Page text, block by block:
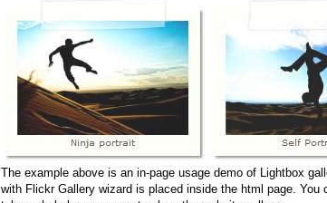
The example above is an in-page usage demo of Lightbox
with Flickr Gallery wizard is placed inside the html page. You